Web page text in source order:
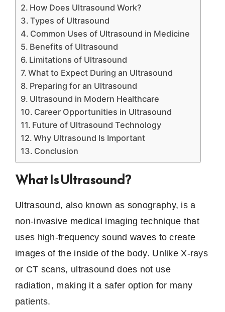
How Does Ultrasound Work?
Types of Ultrasound
Common Uses of Ultrasound in Medicine
Benefits of Ultrasound
Limitations of Ultrasound
What to Expect During an Ultrasound
Preparing for an Ultrasound
Ultrasound in Modern Healthcare
Career Opportunities in Ultrasound
Future of Ultrasound Technology
Why Ultrasound Is Important
Conclusion
What Is Ultrasound?
Ultrasound, also known as sonography, is a
non-invasive medical imaging technique that
uses high-frequency sound waves to create
images of the inside of the body. Unlike X-rays
or CT scans, ultrasound does not use
radiation, making it a safer option for many
patients.